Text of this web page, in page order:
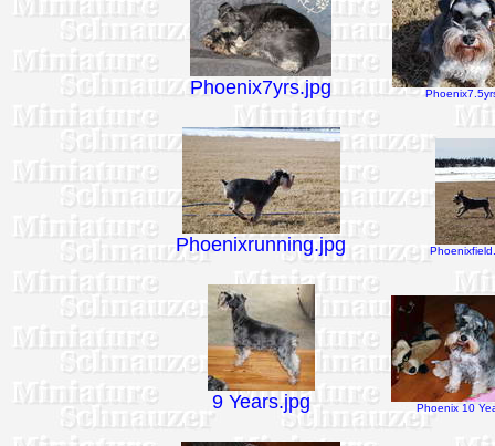
Phoenix7yrs.jpg
Phoenixrunning.jpg
9 Years.jpg Phoenix 10